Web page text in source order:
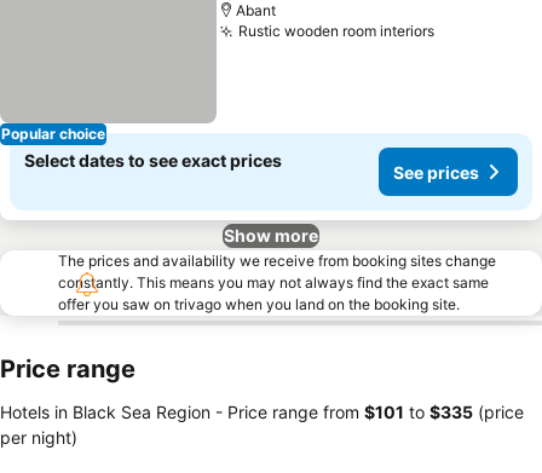
Popular choice
Abant
Rustic wooden room interiors
Select dates to see exact prices
See prices
Show more
The prices and availability we receive from booking sites change
constantly. This means you may not always find the exact same
offer you saw on trivago when you land on the booking site.
Price range
Hotels in Black Sea Region - Price range from ‎$101 to ‎$335 (price
per night)